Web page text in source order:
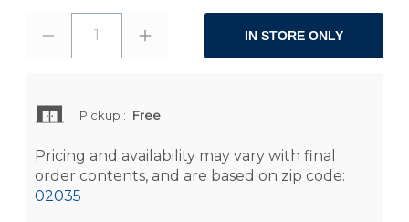
1 IN STORE ONLY
Pickup : Free
Pricing and availability may vary with final
order contents, and are based on zip code:
02035